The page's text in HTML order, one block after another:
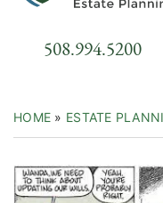
Call our office
508.994.5200
HOME » ESTATE
Contact Us